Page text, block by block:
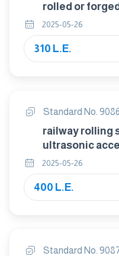
rolled or
wheels for
quality
2025-05-26
310 L.E.
Standard No.
railway rolling
ultrasonic
2025-05-26
400 L.E.
Standard No.